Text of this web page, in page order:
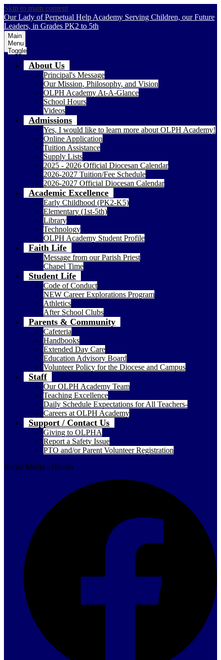
Skip to main content
Our Lady of Perpetual Help Academy Serving Children, our Future
Leaders, in Grades PK2 to 5th
Main
Menu
Toggle
About Us
Principal's Message
Our Mission, Philosophy, and Vision
OLPH Academy At-A-Glance
School Hours
Videos
Admissions
Yes, I would like to learn more about OLPH Academy!
Online Application
Tuition Assistance
Supply Lists
2025 - 2026 Official Diocesan Calendar
2026-2027 Tuition/Fee Schedule
2026-2027 Official Diocesan Calendar
Academic Excellence
Early Childhood (PK2-K5)
Elementary (1st-5th)
Library
Technology
OLPH Academy Student Profile
Faith Life
Message from our Parish Priest
Chapel Time
Student Life
Code of Conduct
NEW Career Explorations Program
Athletics
After School Clubs
Parents & Community
Cafeteria
Handbooks
Extended Day Care
Education Advisory Board
Volunteer Policy for the Diocese and Campus
Staff
Our OLPH Academy Team
Teaching Excellence
Daily Schedule Expectations for All Teachers-
Careers at OLPH Academy
Support / Contact Us
Giving to OLPHA
Report a Safety Issue
PTO and/or Parent Volunteer Registration
Social Media - Header